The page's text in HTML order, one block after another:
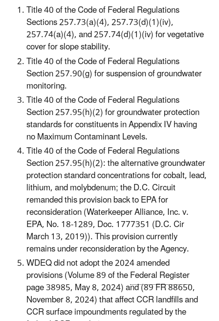
Title 40 of the Code of Federal Regulations
Sections 257.73(a)(4), 257.73(d)(1)(iv),
257.74(a)(4), and 257.74(d)(1)(iv) for vegetative
cover for slope stability.
Title 40 of the Code of Federal Regulations
Section 257.90(g) for suspension of groundwater
monitoring.
Title 40 of the Code of Federal Regulations
Section 257.95(h)(2) for groundwater protection
standards for constituents in Appendix IV having
no Maximum Contaminant Levels.
Title 40 of the Code of Federal Regulations
Section 257.95(h)(2): the alternative groundwater
protection standard concentrations for cobalt, lead,
lithium, and molybdenum; the D.C. Circuit
remanded this provision back to EPA for
reconsideration (Waterkeeper Alliance, Inc. v.
EPA, No. 18-1289, Doc. 1777351 (D.C. Cir
March 13, 2019)). This provision currently
remains under reconsideration by the Agency.
WDEQ did not adopt the 2024 amended
provisions (Volume 89 of theFederal Register
page 38985, May 8, 2024) and (89 FR 88650,
November 8, 2024) that affect CCR landfills and
CCR surface impoundments regulated by the